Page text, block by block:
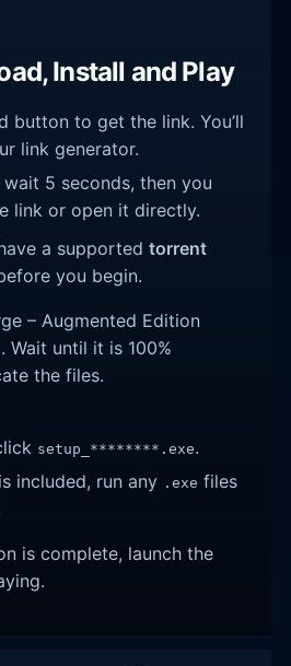
Install and Play
button to get the link. You’ll
link generator.
wait 5 seconds, then you
link or open it directly.
a supportedtorrent
you begin.
– Augmented Edition
Wait until it is 100%
the files.
setup_********.exe.
included, run any .exe files
is complete, launch the